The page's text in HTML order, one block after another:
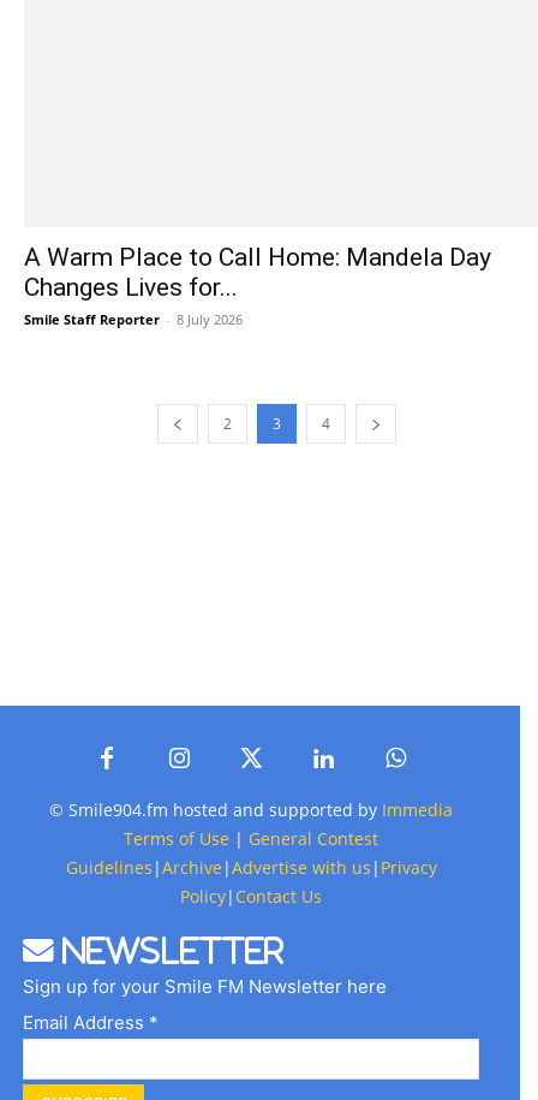
A Warm Place to Call Home: Mandela Day
Changes Lives for...
Smile Staff Reporter - 8 July 2026
2 3 4
© Smile904.fm hosted and supported by Immedia
Terms of Use | General Contest
Guidelines |Archive |Advertise with us | Privacy
Policy| Contact Us
Newsletter
Sign up for your Smile FM Newsletter here
Email Address *